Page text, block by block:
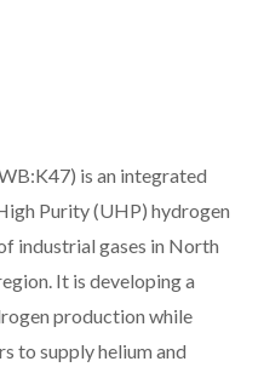
is an integrated
Purity (UHP) hydrogen
industrial gases in North
It is developing a
production while
to supply helium and